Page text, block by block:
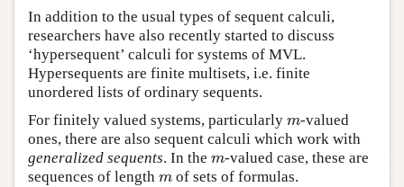
In addition to the usual types of sequent calculi,
researchers have also recently started to discuss
‘hypersequent’ calculi for systems of MVL.
Hypersequents are finite multisets, i.e. finite
unordered lists of ordinary sequents.
For finitely valued systems, particularly m
m-valued
ones, there are also sequent calculi which work with
generalized sequents. In the m
m-valued case, these are
sequences of length m
m of sets of formulas.